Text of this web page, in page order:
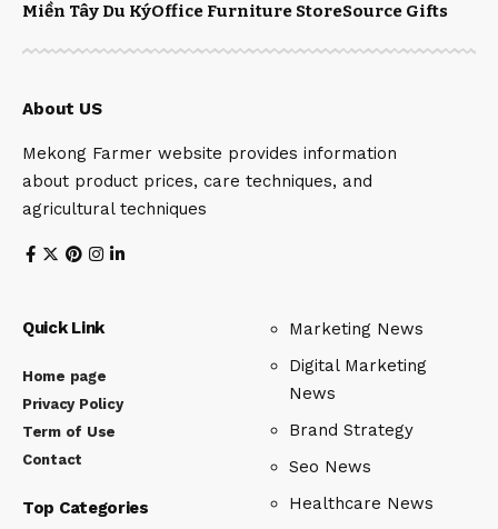
Miền Tây Du KýOffice Furniture StoreSource Gifts
About US
Mekong Farmer website provides information
about product prices, care techniques, and
agricultural techniques
Quick Link
Home page
Privacy Policy
Term of Use
Contact
Top Categories
Marketing News
Digital Marketing
News
Brand Strategy
Seo News
Healthcare News